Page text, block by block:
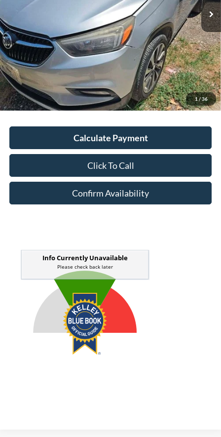
1/36
Less
Kelley Blue Book Retail
$16,201
Discount
$2,235
Doc Fee
+$378
ERT Fee:
+$35
Auffenberg Price
$14,379
Calculate Payment
Click To Call
Confirm Availability